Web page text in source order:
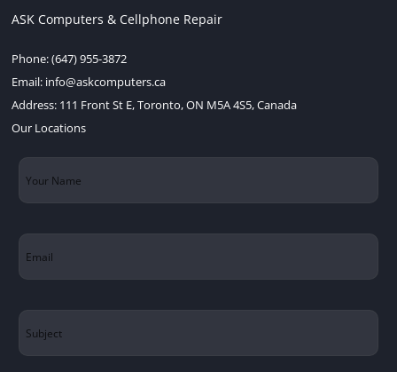
ASK Computers & Cellphone Repair
Phone:(647) 955-3872
Email: info@askcomputers.ca
Address: 111 Front St E, Toronto, ON M5A 4S5, Canada
Our Locations
Your
Name(Required)
Email
Subject